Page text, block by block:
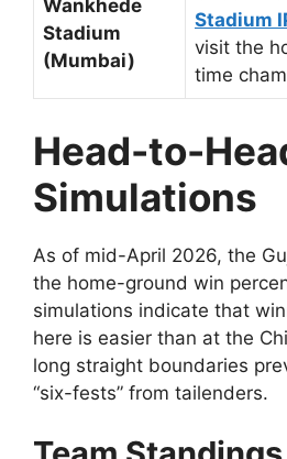
Wankhede
Stadium
(Mumbai)
Stadium
visit the
time
Head-to-
Simulations
As of mid-April 2026, the
the home-ground win
simulations indicate that
here is easier than at the
long straight boundaries
“six-fests” from tailenders.